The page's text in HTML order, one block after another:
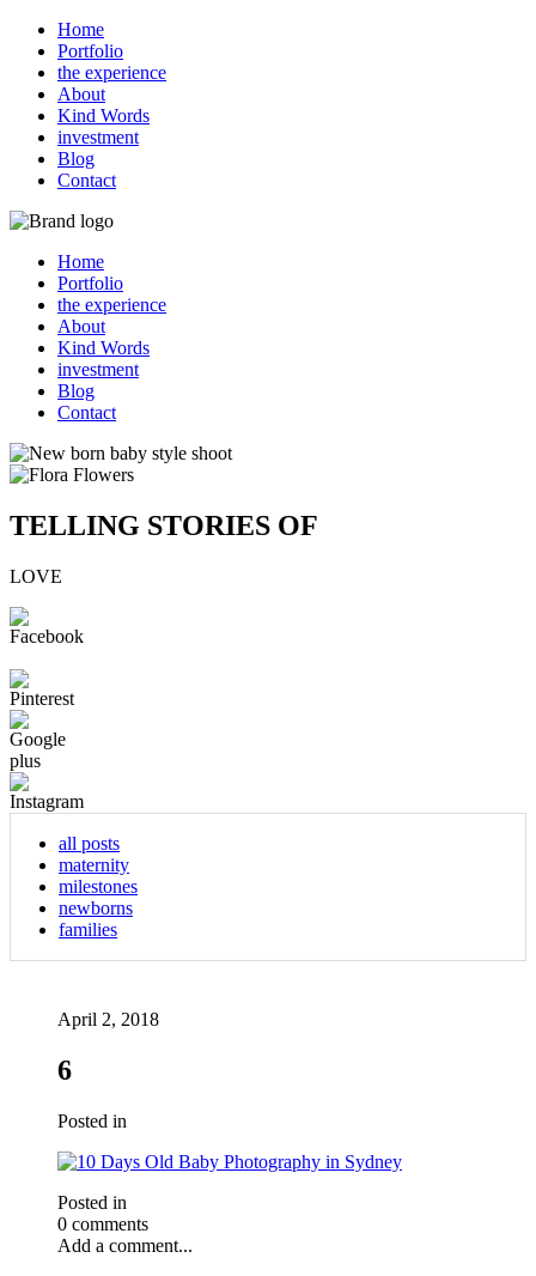
Home
Portfolio
the experience
About
Kind Words
investment
Blog
Contact
Home
Portfolio
the experience
About
Kind Words
investment
Blog
Contact
TELLING STORIES OF
LOVE
all posts
maternity
milestones
newborns
families
April 2, 2018
6
Posted in
Posted in
0 comments
Add a comment...